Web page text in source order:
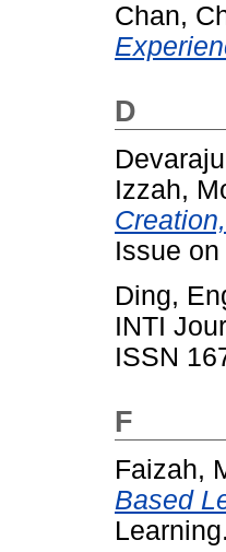
Chan,
D
Izzah,
Issue
Ding,
INTI
ISSN
F
Faizah,
Based